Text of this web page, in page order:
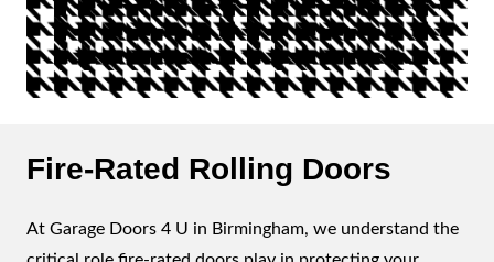
Fire-Rated Rolling Doors
At Garage Doors 4 U in Birmingham, we understand the